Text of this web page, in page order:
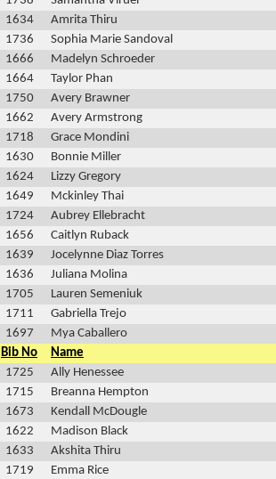
1634 Amrita Thiru
1736 Sophia Marie Sandoval
1666 Madelyn Schroeder
1664 Taylor Phan
1750 Avery Brawner
1662 Avery Armstrong
1718 Grace Mondini
1630 Bonnie Miller
1624 Lizzy Gregory
1649 Mckinley Thai
1724 Aubrey Ellebracht
1656 Caitlyn Ruback
1639 Jocelynne Diaz Torres
1636 Juliana Molina
1705 Lauren Semeniuk
1711 Gabriella Trejo
1697 Mya Caballero
Bib No Name
1725 Ally Henessee
1715 Breanna Hempton
1673 Kendall McDougle
1622 Madison Black
1633 Akshita Thiru
1719 Emma Rice